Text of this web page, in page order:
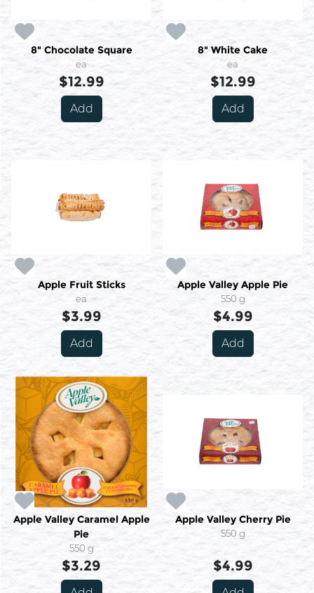
8" Chocolate Square
ea
$12.99
Add
8" White Cake
ea
$12.99
Add
Apple Fruit Sticks
ea
$3.99
Add
Apple Valley Apple Pie
550 g
$4.99
Add
Apple Valley Caramel Apple
Pie
550 g
$3.29
Apple Valley Cherry Pie
550 g
$4.99